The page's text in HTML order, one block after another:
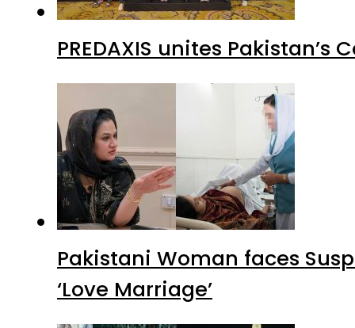
PREDAXIS unites
Pakistani Woman faces
‘Love Marriage’